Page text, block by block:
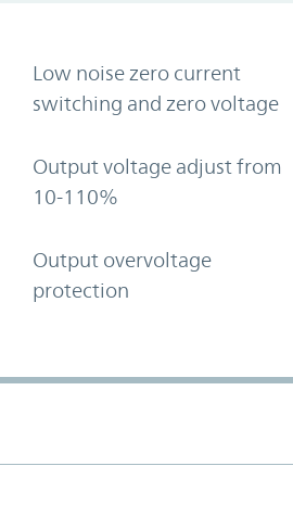
Low noise zero current
switching and zero voltage
Output voltage adjust from
10-110%
Output overvoltage
protection